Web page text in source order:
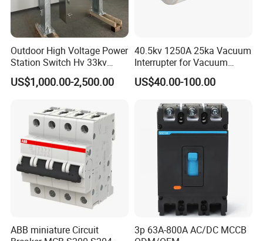
Outdoor High Voltage Power
Station Switch Hv 33kv
35kv 36kv 3 Phase High
Breaking Electric /Electrical
630A 1250A Breaker
US$1,000.00-2,500.00
40.5kv 1250A 25ka Vacuum
Interrupter for Vacuum
Circuit Breaker
US$40.00-100.00
ABB miniature Circuit
3p 63A-800A AC/DC MCCB